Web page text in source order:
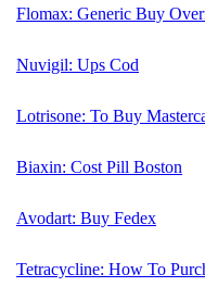
Flomax: Generic Buy
Nuvigil: Ups Cod
Lotrisone: To Buy
Biaxin: Cost Pill Boston
Avodart: Buy Fedex
Tetracycline: How To